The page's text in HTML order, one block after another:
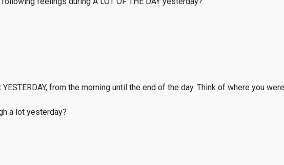
from the morning until the end of the day. Think of where you
a lot yesterday?